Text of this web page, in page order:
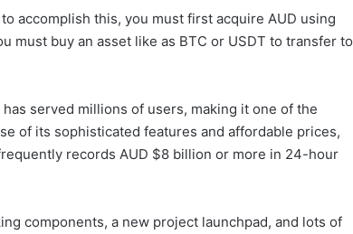
accomplish this, you must first acquire AUD using
must buy an asset like as BTC or USDT to transfer to
served millions of users, making it one of the
of its sophisticated features and affordable prices,
records AUD $8 billion or more in 24-hour
components, a new project launchpad, and lots of